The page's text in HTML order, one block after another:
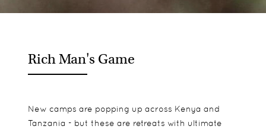
Rich Man's Game
New camps are popping up across Kenya and
Tanzania - but these are retreats with ultimate